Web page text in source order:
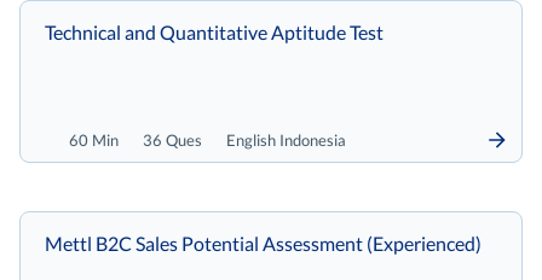
60 Min 36 Ques English Indonesia
Technical and Quantitative Aptitude Test
Mettl B2C Sales Potential Assessment (Experienced)